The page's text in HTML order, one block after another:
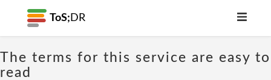
ToS; DR
The terms for this service are easy to
read